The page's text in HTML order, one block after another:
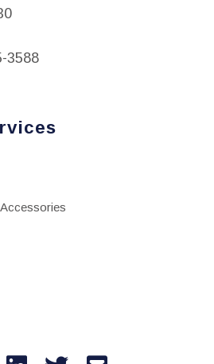
3588